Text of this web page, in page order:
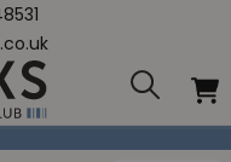
Sciences
& Natural Sciences